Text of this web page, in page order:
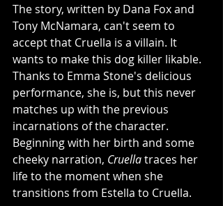
The story, written by Dana Fox and
Tony McNamara, can't seem to
accept that Cruella is a villain. It
wants to make this dog killer likable.
Thanks to Emma Stone's delicious
performance, she is, but this never
matches up with the previous
incarnations of the character.
Beginning with her birth and some
cheeky narration, Cruella traces her
life to the moment when she
transitions from Estella to Cruella.